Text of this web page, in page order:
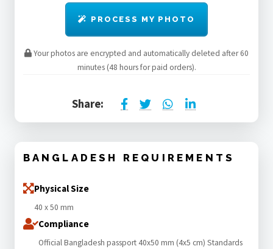
PROCESS MY PHOTO
Your photos are encrypted and automatically deleted after 60
minutes (48 hours for paid orders).
Share:
BANGLADESH REQUIREMENTS
Physical Size
40 x 50 mm
Compliance
Official Bangladesh passport 40x50 mm (4x5 cm) Standards